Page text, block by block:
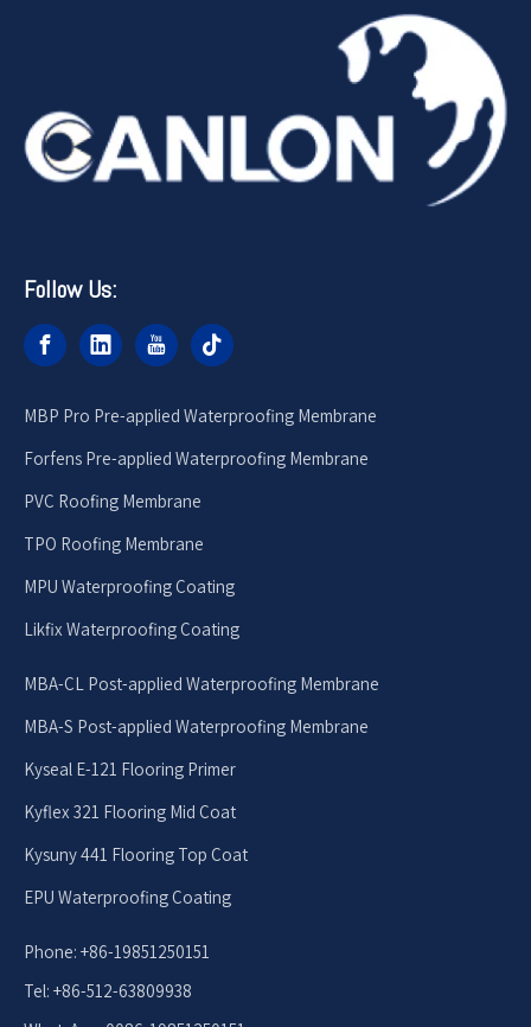
Follow Us:
MBP Pro Pre-applied Waterproofing Membrane
Forfens Pre-applied Waterproofing Membrane
PVC Roofing Membrane
TPO Roofing Membrane
MPU Waterproofing Coating
Likfix Waterproofing Coating
MBA-CL Post-applied Waterproofing Membrane
MBA-S Post-applied Waterproofing Membrane
Kyseal E-121 Flooring Primer
Kyflex 321 Flooring Mid Coat
Kysuny 441 Flooring Top Coat
EPU Waterproofing Coating
Phone: +86-19851250151
Tel: +86-512-63809938